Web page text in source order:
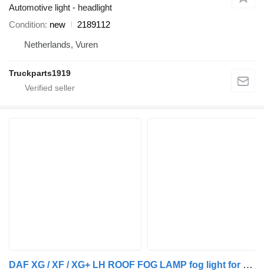
Automotive light - headlight
Condition new
2189112
Netherlands, Vuren
Truckparts1919
DAF XG / XF / XG+ LH ROOF FOG LAMP fog light for DAF XG / XF / XG+ truck